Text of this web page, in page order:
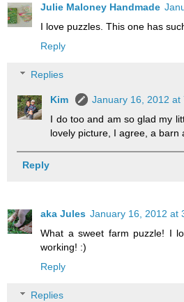
Julie Maloney Handmade
I love puzzles. This one has
Reply
Replies
Kim
January 16, 2012 at
I do too and am so glad my
lovely picture, I agree, a barn
Reply
aka Jules January 16, 2012 at
What a sweet farm puzzle! I
working! :)
Reply
Replies